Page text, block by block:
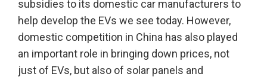
subsidies to its domestic car manufacturers to
help develop the EVs we see today. However,
domestic competition in China has also played
an important role in bringing down prices, not
just of EVs, but also of solar panels and